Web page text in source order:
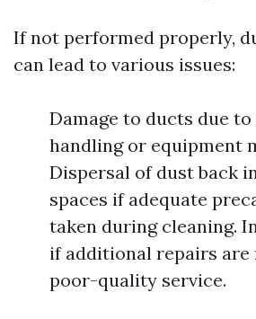
If not performed properly,
can lead to various issues:
Damage to ducts due
handling or equipment
Dispersal of dust back
spaces if adequate
taken during cleaning.
if additional repairs are
poor-quality service.